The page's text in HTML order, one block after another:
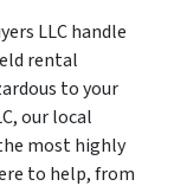
LLC handle
rental
to your
our local
most highly
to help, from